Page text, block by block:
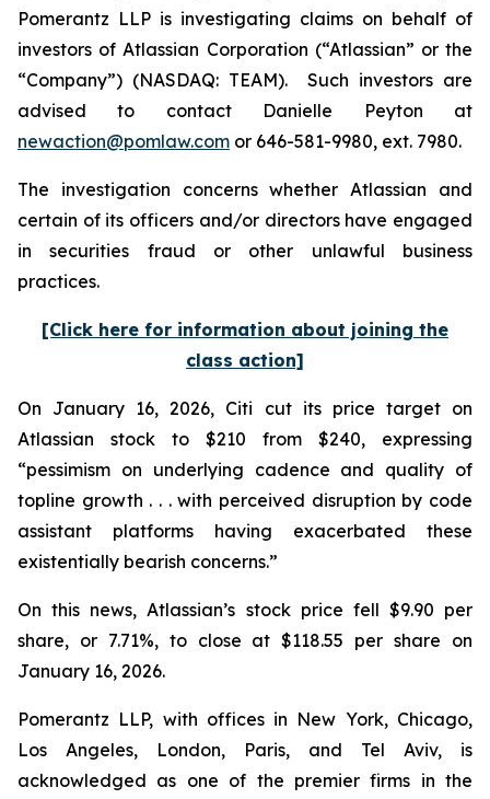
Pomerantz LLP is investigating claims on behalf of
investors of Atlassian Corporation (“Atlassian” or the
“Company”) (NASDAQ: TEAM). Such investors are
advised to contact Danielle Peyton at
newaction@pomlaw.com or 646-581-9980, ext. 7980.
The investigation concerns whether Atlassian and
certain of its officers and/or directors have engaged
in securities fraud or other unlawful business
practices.
[Click here for information about joining the
class action]
On January 16, 2026, Citi cut its price target on
Atlassian stock to $210 from $240, expressing
“pessimism on underlying cadence and quality of
topline growth . . . with perceived disruption by code
assistant platforms having exacerbated these
existentially bearish concerns.”
On this news, Atlassian’s stock price fell $9.90 per
share, or 7.71%, to close at $118.55 per share on
January 16, 2026.
Pomerantz LLP, with offices in New York, Chicago,
Los Angeles, London, Paris, and Tel Aviv, is
acknowledged as one of the premier firms in the